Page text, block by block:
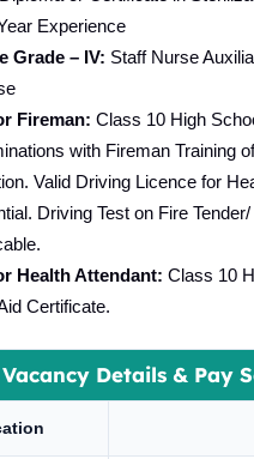
Experience
Grade – IV: Staff Nurse
Fireman: Class 10 High
with Fireman Training
Valid Driving Licence for
Driving Test on Fire
Health Attendant: Class 10
Certificate.
Vacancy Details & Pay